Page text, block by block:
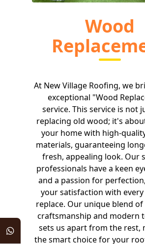
Wood
At New Village Roofing, we
exceptional "Wood
service. This service is not
replacing old wood; it's
your home with high-
materials, guaranteeing
fresh, appealing look. Our
professionals have a keen
and a passion for
your satisfaction with
replace. Our unique blend
craftsmanship and modern
sets us apart from the rest,
the smart choice for your